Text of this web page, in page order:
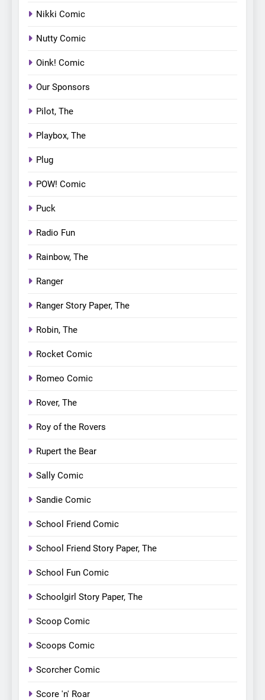
Nikki Comic
Nutty Comic
Oink! Comic
Our Sponsors
Pilot, The
Playbox, The
Plug
POW! Comic
Puck
Radio Fun
Rainbow, The
Ranger
Ranger Story Paper, The
Robin, The
Rocket Comic
Romeo Comic
Rover, The
Roy of the Rovers
Rupert the Bear
Sally Comic
Sandie Comic
School Friend Comic
School Friend Story Paper, The
School Fun Comic
Schoolgirl Story Paper, The
Scoop Comic
Scoops Comic
Scorcher Comic
Score 'n' Roar